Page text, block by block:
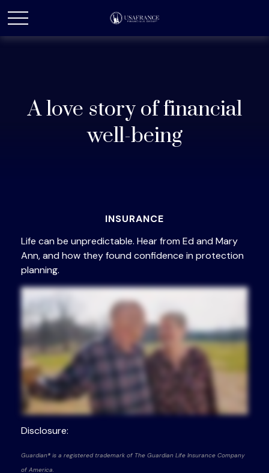
A love story of financial
well-being
INSURANCE
Life can be unpredictable. Hear from Ed and Mary
Ann, and how they found confidence in protection
planning.
Disclosure:
Guardian® is a registered trademark of The Guardian Life Insurance Company
of America.